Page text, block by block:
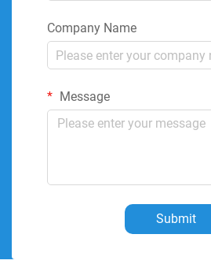
Company Name
Message
Submit